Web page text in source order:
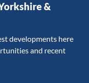
&
developments here
and recent